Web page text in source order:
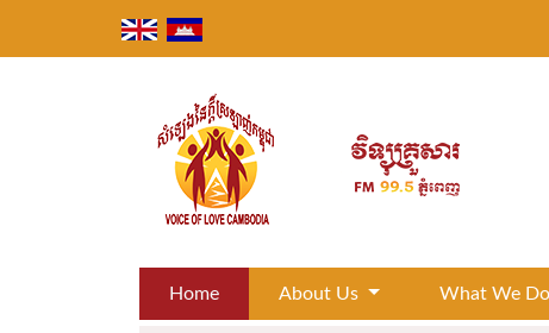
content
Home About Us What We Do